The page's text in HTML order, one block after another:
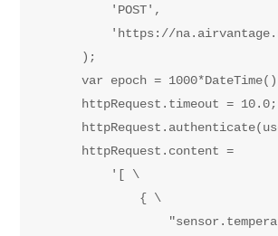
            'POST',
'https://
        );
var epoch =
        httpRequest.timeout = 10.0;
        httpRequest.content =
            '[ \
                { \